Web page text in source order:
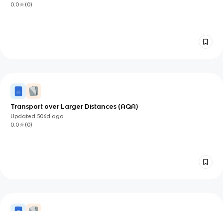
0.0
(0)
Transport over Larger Distances (AQA)
Updated 506d ago
0.0
(0)